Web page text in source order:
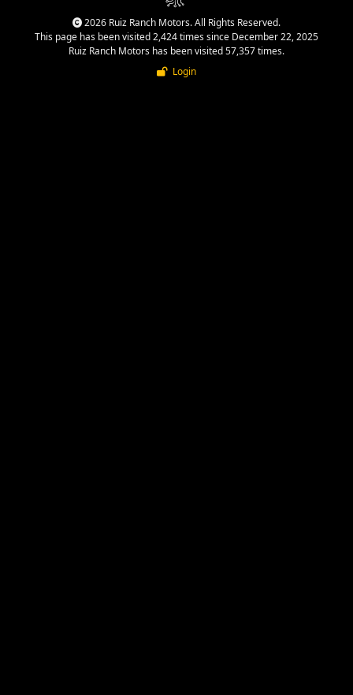
2026 Ruiz Ranch Motors. All Rights Reserved.
This page has been visited 2,424 times since December 22, 2025
Ruiz Ranch Motors has been visited 57,357 times.
Login